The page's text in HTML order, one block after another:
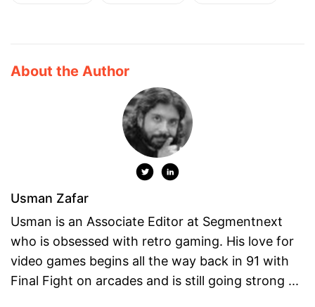
About the Author
Usman Zafar
Usman is an Associate Editor at Segmentnext
who is obsessed with retro gaming. His love for
video games begins all the way back in 91 with
Final Fight on arcades and is still going strong ...